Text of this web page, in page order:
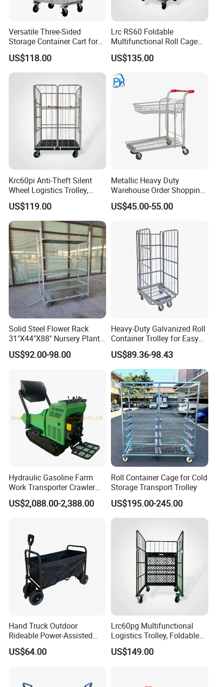
Versatile Three-Sided
Storage Container Cart for
Organized Spaces
US$118.00
Lrc RS60 Foldable
Multifunctional Roll Cage
Trolley, Warehouse Turnover
Cart for Storage, Logistics &
Trolley
US$135.00
Krc60pi Anti-Theft Silent
Wheel Logistics Trolley,
Warehouse & Transport Roll
Cage Trolley with Security
Gate
US$119.00
Metallic Heavy Duty
Warehouse Order Shopping
Picking Transport Trolley
Discount
US$45.00-55.00
Solid Steel Flower Rack
31"X44"X88" Nursery Plant
Cart Garden Center Trolley
US$92.00-98.00
Heavy-Duty Galvanized Roll
Container Trolley for Easy
Transport
US$89.36-98.43
Hydraulic Gasoline Farm
Work Transporter Crawler
Tracks Mini Power Barrow
Dumper
US$2,088.00-2,388.00
Roll Container Cage for Cold
Storage Transport Trolley
US$195.00-245.00
Hand Truck Outdoor
Rideable Power-Assisted
Vehicle Trailer Gather and
Fold Electric Camping
US$64.00
Lrc60pg Multifunctional
Logistics Trolley, Foldable
Warehouse Handling
Transfer Roll Cage Trolley
US$149.00